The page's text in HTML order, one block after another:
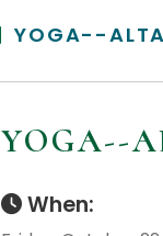
YOGA--
YOGA--
When: